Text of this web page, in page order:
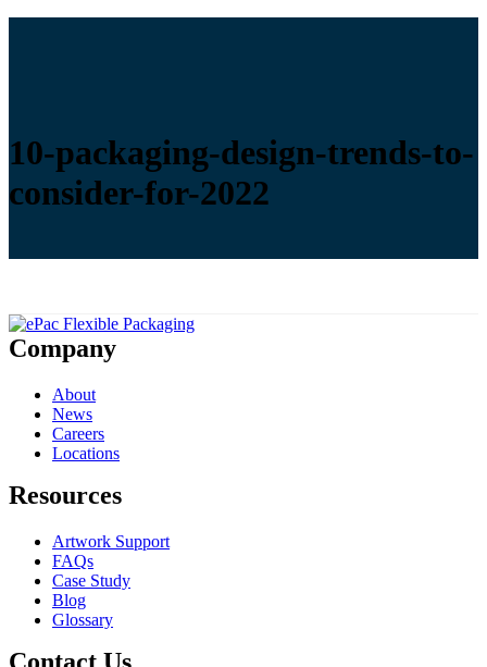
10-packaging-design-trends-to-
consider-for-2022
Company
About
News
Careers
Locations
Resources
Artwork Support
FAQs
Case Study
Blog
Glossary
Contact Us